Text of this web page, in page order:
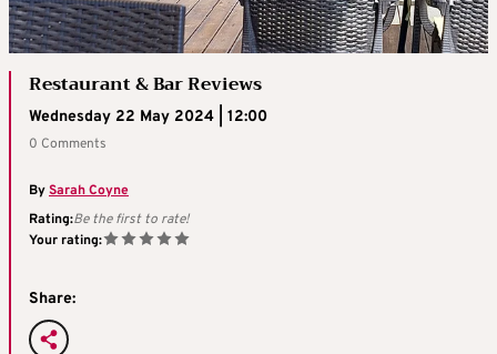
Restaurant & Bar Reviews
Wednesday 22 May 2024 | 12:00
0 Comments
BySarah Coyne
Rating:Be the first to rate!
Your rating:
Share: